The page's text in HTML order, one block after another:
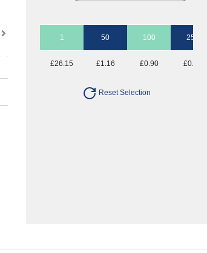
1 50 100 250
£26.15 £1.16 £0.90 £0.75
Reset Selection